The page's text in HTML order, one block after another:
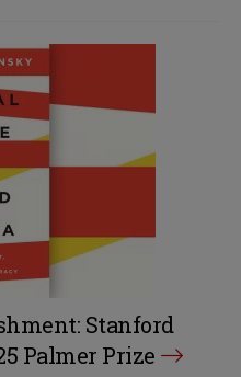
Stanford
Palmer Prize